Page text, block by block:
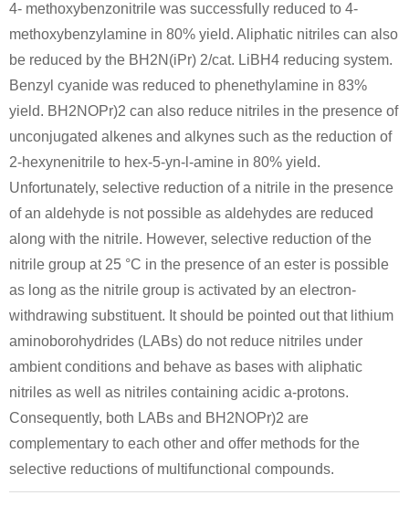
4- methoxybenzonitrile was successfully reduced to 4-
methoxybenzylamine in 80% yield. Aliphatic nitriles can also
be reduced by the BH2N(iPr) 2/cat. LiBH4 reducing system.
Benzyl cyanide was reduced to phenethylamine in 83%
yield. BH2NOPr)2 can also reduce nitriles in the presence of
unconjugated alkenes and alkynes such as the reduction of
2-hexynenitrile to hex-5-yn-l-amine in 80% yield.
Unfortunately, selective reduction of a nitrile in the presence
of an aldehyde is not possible as aldehydes are reduced
along with the nitrile. However, selective reduction of the
nitrile group at 25 °C in the presence of an ester is possible
as long as the nitrile group is activated by an electron-
withdrawing substituent. It should be pointed out that lithium
aminoborohydrides (LABs) do not reduce nitriles under
ambient conditions and behave as bases with aliphatic
nitriles as well as nitriles containing acidic a-protons.
Consequently, both LABs and BH2NOPr)2 are
complementary to each other and offer methods for the
selective reductions of multifunctional compounds.